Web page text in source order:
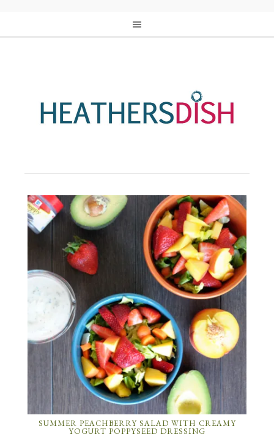
SUMMER PEACHBERRY SALAD WITH CREAMY
YOGURT POPPYSEED DRESSING